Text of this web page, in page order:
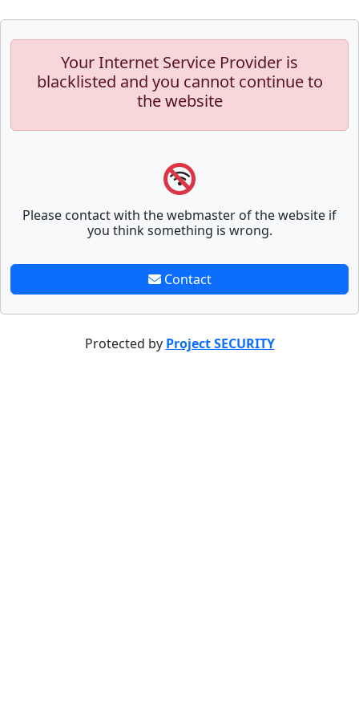
Your Internet Service Provider is
blacklisted and you cannot continue to
the website
Please contact with the webmaster of the website if
you think something is wrong.
Contact
Protected by Project SECURITY